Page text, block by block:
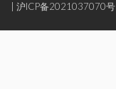
沪ICP备2021037070号